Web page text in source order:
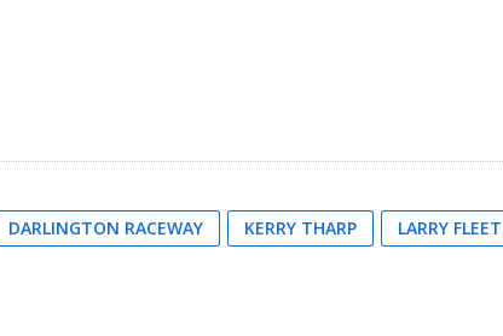
DARLINGTON RACEWAY KERRY THARP LARRY FLEET